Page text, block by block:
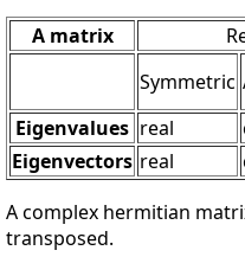
A matrix
Symmetric
Eigenvalues real
Eigenvectors real
A complex hermitian
transposed.